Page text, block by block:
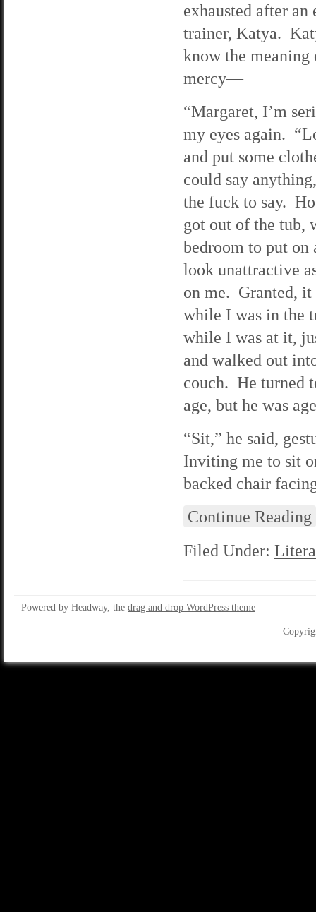
exhausted after
trainer, Katya.
know the
mercy—
“Margaret, I’m
my eyes again.
and put some
could say
the fuck to say.
got out of the tub,
bedroom to put on
look unattractive
on me. Granted, it
while I was in the
while I was at it,
and walked out
couch. He turned
age, but he was
“Sit,” he said,
Inviting me to sit
backed chair
Continue Reading
Filed Under:
Powered by Headway, the drag and drop WordPress theme